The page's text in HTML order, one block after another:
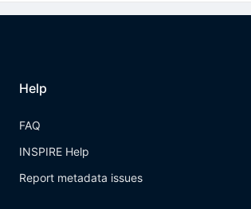
Help
FAQ
INSPIRE Help
Report metadata issues